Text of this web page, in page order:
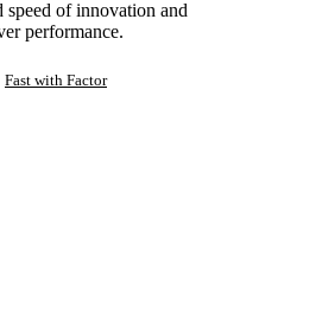
speed of innovation and
performance.
Fast with Factor